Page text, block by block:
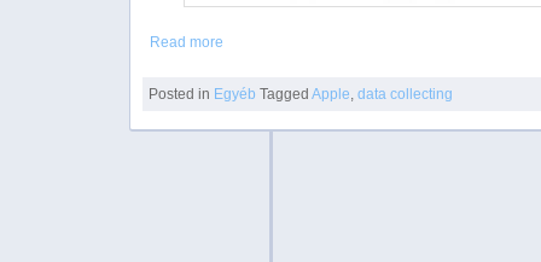
Read more
Posted in Egyéb Tagged Apple,data collecting